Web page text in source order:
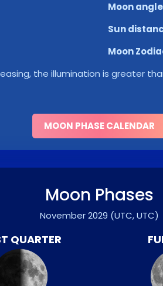
Moon angle
Sun
Moon
the illumination is greater
MOON PHASE CALENDAR
Moon Phases
November 2029 (UTC, UTC)
QUARTER